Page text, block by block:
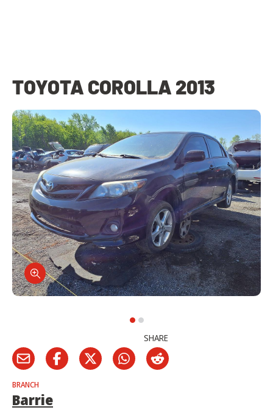
TOYOTA COROLLA 2013
SHARE
BRANCH
Barrie